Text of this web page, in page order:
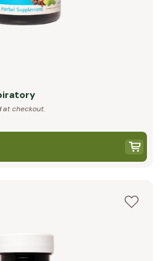
at checkout.